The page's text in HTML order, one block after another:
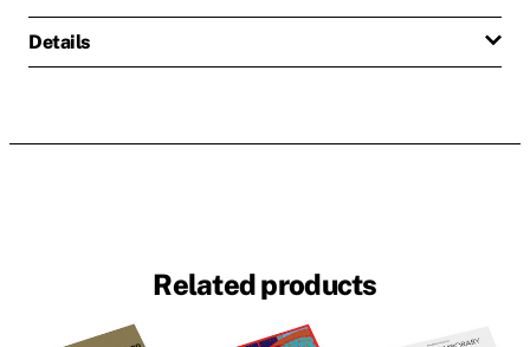
Details
Related products